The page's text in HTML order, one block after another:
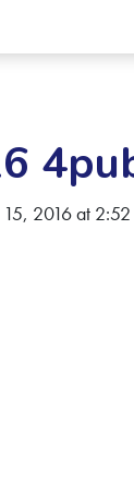
15, 2016 at 2:52